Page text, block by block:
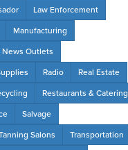
Law Enforcement
Manufacturing
News Outlets
Radio Real Estate
Restaurants & Catering
Salvage
Salons Transportation